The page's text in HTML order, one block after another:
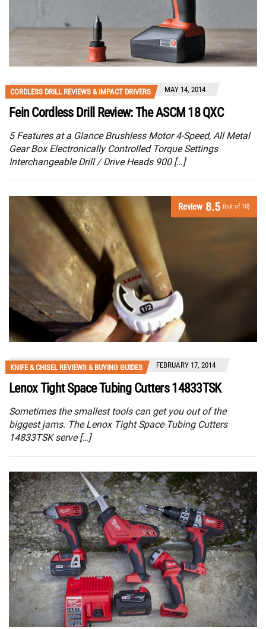
CORDLESS DRILL REVIEWS & IMPACT DRIVERS MAY 14, 2014
Fein Cordless Drill Review: The ASCM 18 QXC
5 Features at a Glance Brushless Motor 4-Speed, All Metal
Gear Box Electronically Controlled Torque Settings
Interchangeable Drill / Drive Heads 900 […]
Review 8.5 (out of 10)
KNIFE & CHISEL REVIEWS & BUYING GUIDES FEBRUARY 17, 2014
Lenox Tight Space Tubing Cutters 14833TSK
Sometimes the smallest tools can get you out of the
biggest jams. The Lenox Tight Space Tubing Cutters
14833TSK serve […]